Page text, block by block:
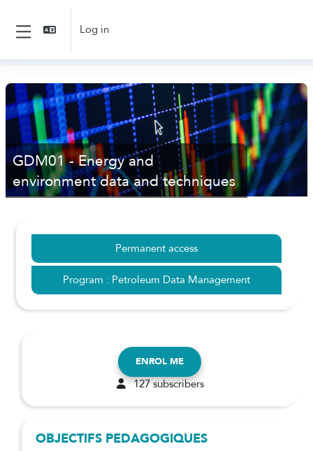
Skip to main content
Side panel
Log in
GDM01 - Energy and
environment data and techniques
Permanent access
Program : Petroleum Data Management
ENROL ME
127 subscribers
OBJECTIFS PEDAGOGIQUES